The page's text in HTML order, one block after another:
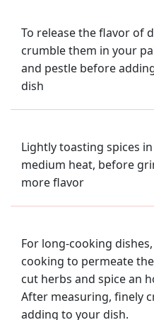
To release the flavor of
crumble them in your
and pestle before
dish
Lightly toasting spices
medium heat, before
more flavor
For long-cooking
cooking to permeate
cut herbs and spice an
After measuring, finely
adding to your dish.